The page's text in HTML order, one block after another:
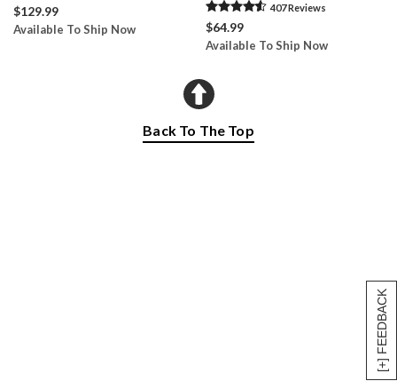
[+] FEEDBACK
$129.99
Available To Ship Now
407Reviews
$64.99
Available To Ship Now
Back To The Top